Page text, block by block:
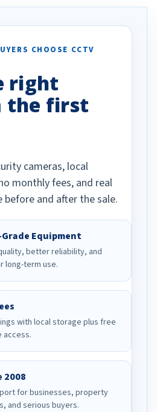
CHOOSE CCTV
right
the first
cameras, local
monthly fees, and real
before and after the sale.
Equipment
better reliability, and
long-term use.
with local storage plus free
access.
2008
for businesses, property
and serious buyers.